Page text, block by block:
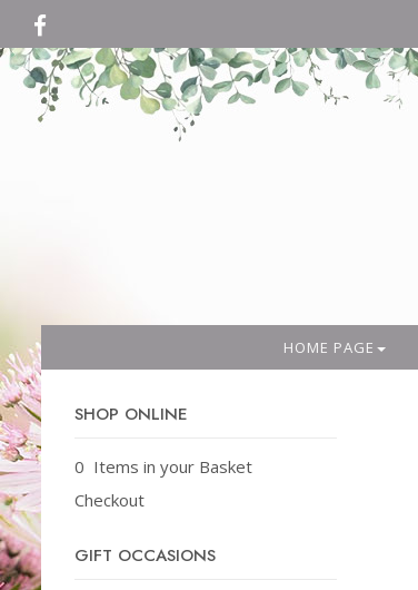
HOME PAGE
SHOP ONLINE
0 Items in your Basket
Checkout
GIFT OCCASIONS